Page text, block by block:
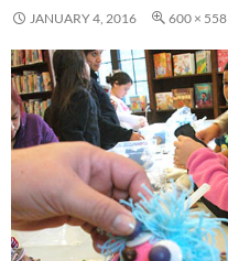
JANUARY 4, 2016 600 × 558